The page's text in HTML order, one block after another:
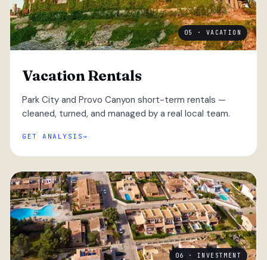
05 · VACATION
Vacation Rentals
Park City and Provo Canyon short-term rentals —
cleaned, turned, and managed by a real local team.
GET ANALYSIS
06 · INVESTMENT